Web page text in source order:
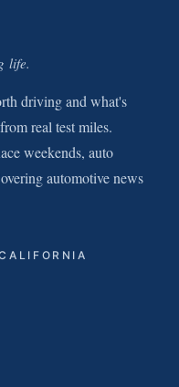
life.
driving and what's
real test miles.
weekends, auto
automotive news